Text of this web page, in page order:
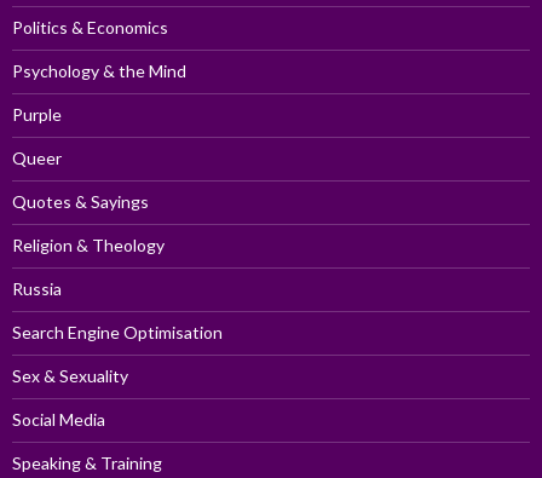
Politics & Economics
Psychology & the Mind
Purple
Queer
Quotes & Sayings
Religion & Theology
Russia
Search Engine Optimisation
Sex & Sexuality
Social Media
Speaking & Training